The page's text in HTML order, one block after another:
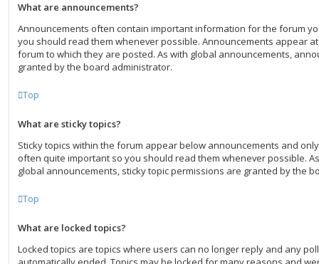
What are announcements?
Announcements often contain important information for the forum
you should read them whenever possible. Announcements appear
forum to which they are posted. As with global announcements,
granted by the board administrator.
Top
What are sticky topics?
Sticky topics within the forum appear below announcements and
often quite important so you should read them whenever possible.
global announcements, sticky topic permissions are granted by the
Top
What are locked topics?
Locked topics are topics where users can no longer reply and any